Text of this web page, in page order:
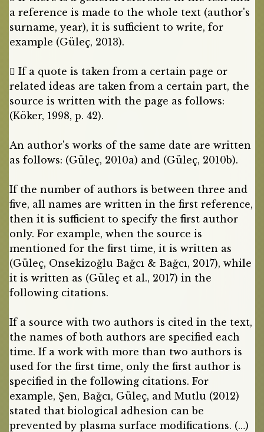
a reference is made to the whole text (author's
surname, year), it is sufficient to write, for
example (Güleç, 2013).
 If a quote is taken from a certain page or
related ideas are taken from a certain part, the
source is written with the page as follows:
(Köker, 1998, p. 42).
An author's works of the same date are written
as follows: (Güleç, 2010a) and (Güleç, 2010b).
If the number of authors is between three and
five, all names are written in the first reference,
then it is sufficient to specify the first author
only. For example, when the source is
mentioned for the first time, it is written as
(Güleç, Onsekizoğlu Bağcı & Bağcı, 2017), while
it is written as (Güleç et al., 2017) in the
following citations.
If a source with two authors is cited in the text,
the names of both authors are specified each
time. If a work with more than two authors is
used for the first time, only the first author is
specified in the following citations. For
example, Şen, Bağcı, Güleç, and Mutlu (2012)
stated that biological adhesion can be
prevented by plasma surface modifications. (…)